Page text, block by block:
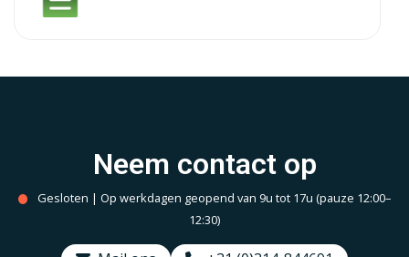
Neem contact op
Gesloten | Op werkdagen geopend van 9u tot 17u (pauze 12:00–
12:30)